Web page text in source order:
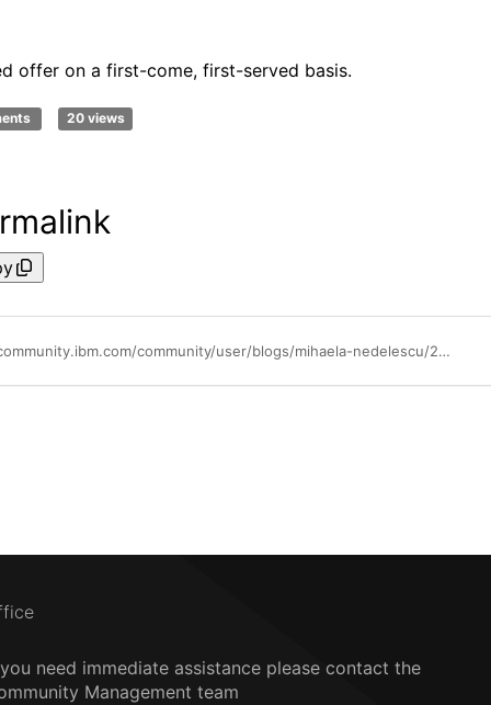
offer on a first-come, first-served basis.
20 views
https://community.ibm.com/community/user/blogs/mihaela-nedelescu/2022/08/26/tr-review-aug
need immediate assistance please contact the
Management team